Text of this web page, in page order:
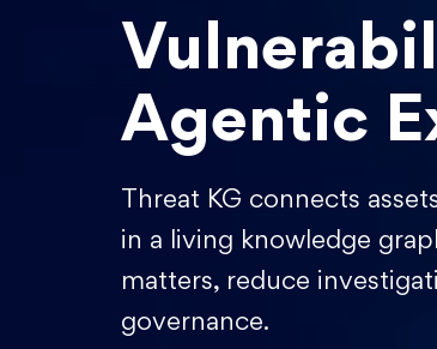
Agentic
Threat KG connects
in a living knowledge
matters, reduce
governance.